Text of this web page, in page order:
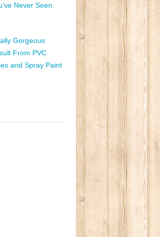
Never Seen
Gorgeous
From PVC
and Spray Paint